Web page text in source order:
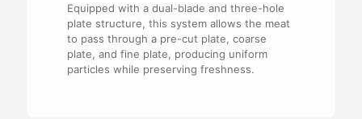
Equipped with a dual-blade and three-hole
plate structure, this system allows the meat
to pass through a pre-cut plate, coarse
plate, and fine plate, producing uniform
particles while preserving freshness.